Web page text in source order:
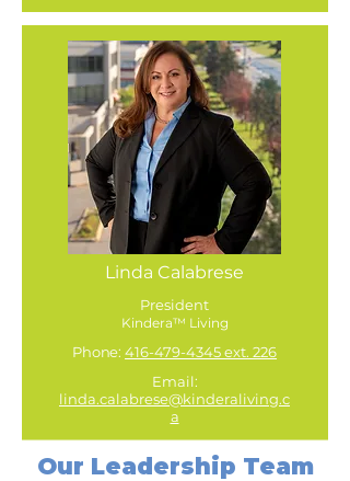
Linda Calabrese
President
Kindera™ Living
Phone:416-479-4345 ext. 226
Email:
linda.calabrese@kinderaliving.c
a
Our Leadership Team